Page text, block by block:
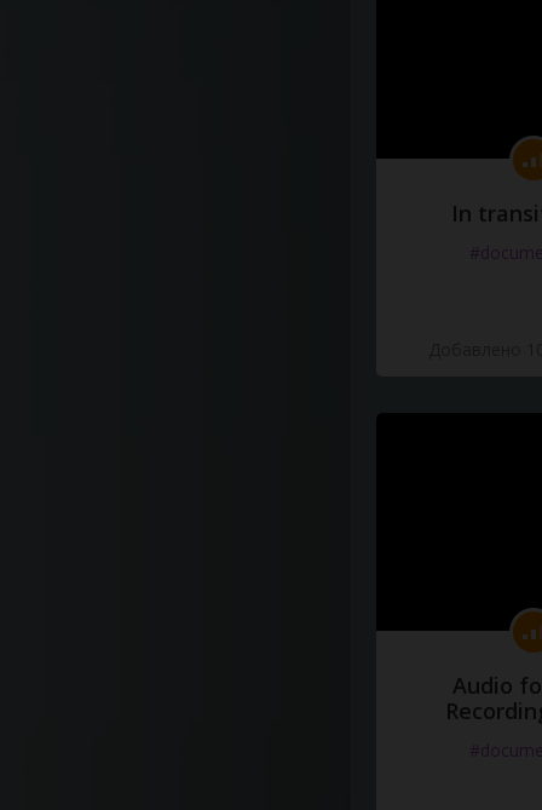
In
Audio